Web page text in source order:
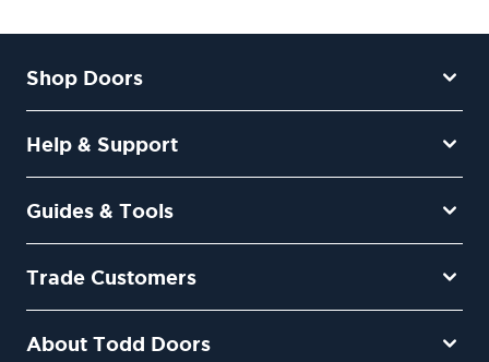
Shop Doors
Help & Support
Guides & Tools
Trade Customers
About Todd Doors